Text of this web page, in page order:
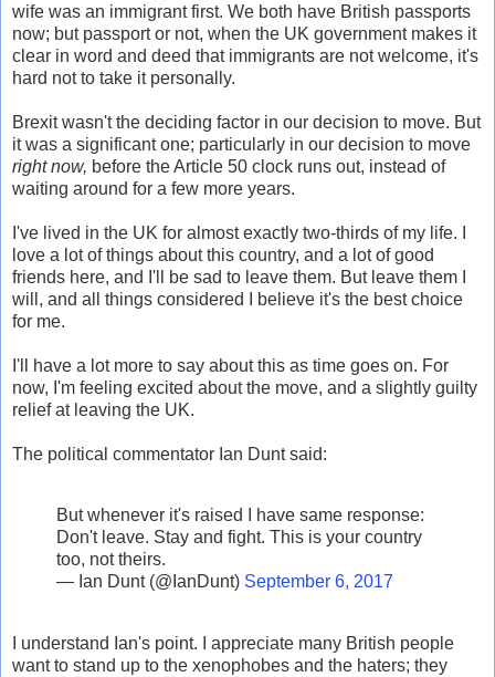
wife was an immigrant first. We both have British passports
now; but passport or not, when the UK government makes it
clear in word and deed that immigrants are not welcome, it's
hard not to take it personally.
Brexit wasn't the deciding factor in our decision to move. But
it was a significant one; particularly in our decision to move
right now, before the Article 50 clock runs out, instead of
waiting around for a few more years.
I've lived in the UK for almost exactly two-thirds of my life. I
love a lot of things about this country, and a lot of good
friends here, and I'll be sad to leave them. But leave them I
will, and all things considered I believe it's the best choice
for me.
I'll have a lot more to say about this as time goes on. For
now, I'm feeling excited about the move, and a slightly guilty
relief at leaving the UK.
The political commentator Ian Dunt said:
But whenever it's raised I have same response:
Don't leave. Stay and fight. This is your country
too, not theirs.
— Ian Dunt (@IanDunt) September 6, 2017
I understand Ian's point. I appreciate many British people
want to stand up to the xenophobes and the haters; they